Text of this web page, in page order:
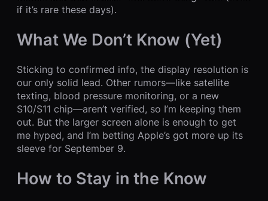
if it’s rare these days).
What We Don’t Know (Yet)
Sticking to confirmed info, the display resolution is
our only solid lead. Other rumors—like satellite
texting, blood pressure monitoring, or a new
S10/S11 chip—aren’t verified, so I’m keeping them
out. But the larger screen alone is enough to get
me hyped, and I’m betting Apple’s got more up its
sleeve for September 9.
How to Stay in the Know